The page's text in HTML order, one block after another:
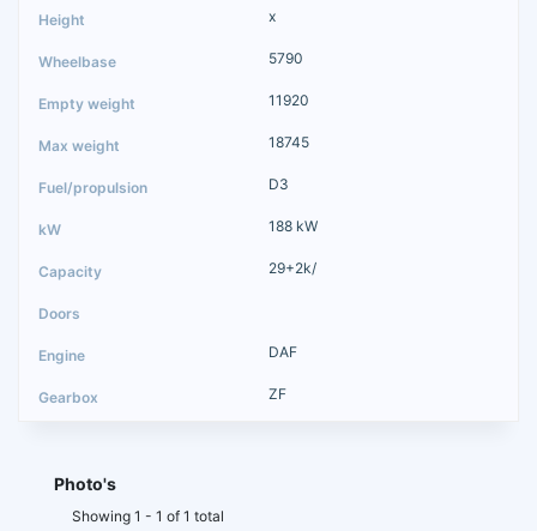
x
5790
11920
18745
D3
188 kW
29+2k/
DAF
ZF
Photo's
Showing 1 - 1 of 1 total